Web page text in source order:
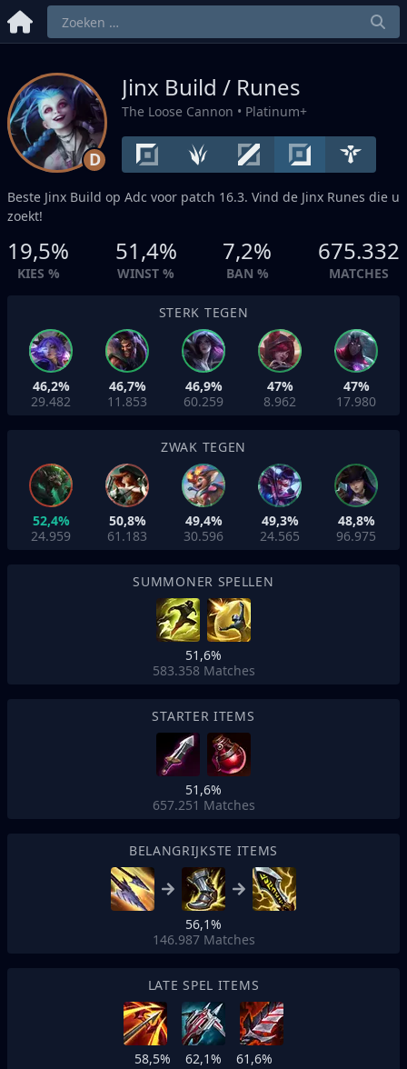
D
Jinx Build / Runes
The Loose Cannon • Platinum+
Beste Jinx Build op Adc voor patch 16.3. Vind de Jinx Runes die u
zoekt!
19,5%
KIES %
51,4%
WINST %
7,2%
BAN %
675.332
MATCHES
STERK TEGEN
46,2%
29.482
46,7%
11.853
46,9%
60.259
47%
8.962
47%
17.980
ZWAK TEGEN
52,4%
24.959
50,8%
61.183
49,4%
30.596
49,3%
24.565
48,8%
96.975
SUMMONER SPELLEN
51,6%
583.358 Matches
STARTER ITEMS
51,6%
657.251 Matches
BELANGRIJKSTE ITEMS
56,1%
146.987 Matches
LATE SPEL ITEMS
58,5% 62,1% 61,6%